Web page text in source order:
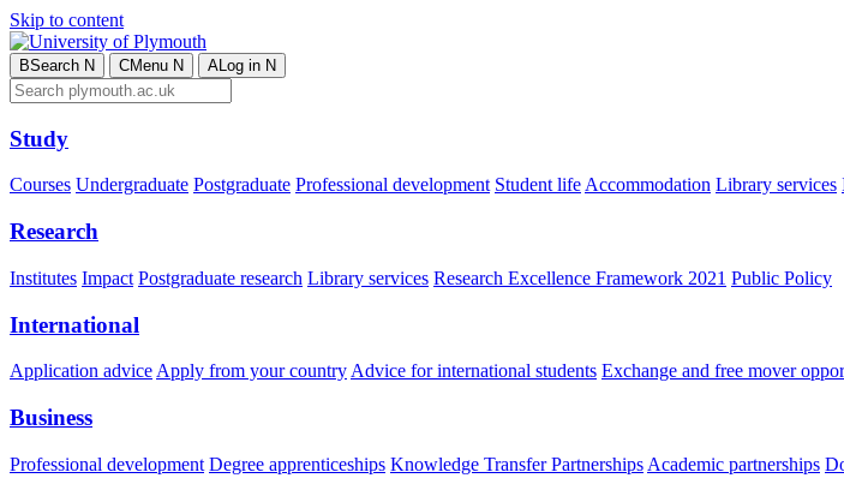
Skip to content
BSearch N CMenu N ALog in N
Study
Courses Undergraduate Postgraduate Professional development Student lifeAccommodation Library services
Research
Institutes Impact Postgraduate research Library services Research Excellence Framework 2021 Public Policy
International
Application advice Apply from your country Advice for international students Exchange and free mover
Business
Professional development Degree apprenticeships Knowledge Transfer Partnerships Academic partnerships